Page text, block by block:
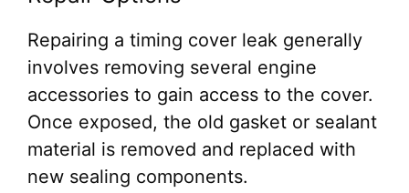
Repairing a timing cover leak generally
involves removing several engine
accessories to gain access to the cover.
Once exposed, the old gasket or sealant
material is removed and replaced with
new sealing components.